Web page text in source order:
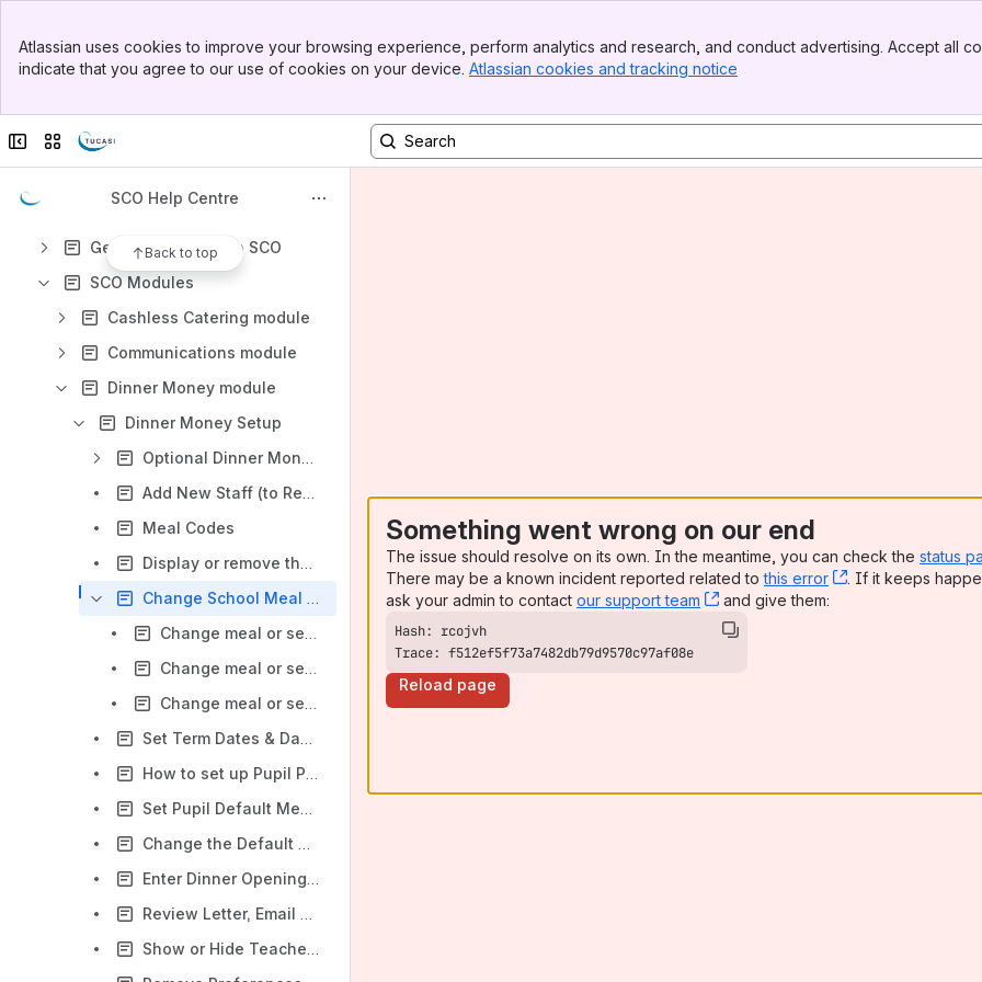
Top Bar
Sidebar
Atlassian uses cookies to improve your browsing experience, perform analytics and research, and conduct advertising. Accept all
indicate that you agree to our use of cookies on your device. Atlassian cookies and tracking notice
Collapse sidebar
Switch sites or apps
SCO Help Centre
Back to top
Content
Guides and Documentation
Installing SCO
Getting Started with SCO
SCO Modules
Cashless Catering module
Communications module
Dinner Money module
Dinner Money Setup
Optional Dinner Money and Extended Day Settings
Add New Staff (to Record Income against)
Meal Codes
Display or remove the Online Dinners Calendar
Change School Meal or Club Session Prices
Change meal or session prices to take effect from today or a date in the past
Change meal or session prices to take effect from tomorrow onwards
Change meal or session prices to take effect from a date in the future
Set Term Dates & Day Closures (INSET and Bank Holidays)
How to set up Pupil Preferences within Dinners or Extended Day
Set Pupil Default Meals or Sessions (Preferences)
Change the Default Payment Method for Dinners
Enter Dinner Opening Balances
Review Letter, Email and Text Templates
Show or Hide Teachers in Classroom Edition
Something went wrong on our end
The issue should resolve on its own. In the meantime, you can check the status
There may be a known incident reported related tothis error , (opens new
. If it keeps
ask your admin to contact our support team , (opens new window)
and give them:
Trace: f512ef5f73a7482db79d9570c97af08e
Reload page